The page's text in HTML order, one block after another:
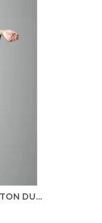
DARK GREEN SOFT 100% COTTON DUPATTA - BREATHABLE PLAIN SOLID COLOURS FOR WOMEN - 25 METER STYLISH LIGHTWEIGHT SHAWL/SCARF FOR EVERYDAY USE